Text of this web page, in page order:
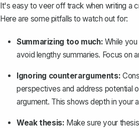
It's easy to veer off track when writing a
Here are some pitfalls to watch out for:
Summarizing too much: While
avoid lengthy summaries. Focus on
Ignoring counterarguments:
perspectives and address potential
argument. This shows depth in your
Weak thesis: Make sure your